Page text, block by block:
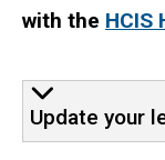
with the HCIS
Update your